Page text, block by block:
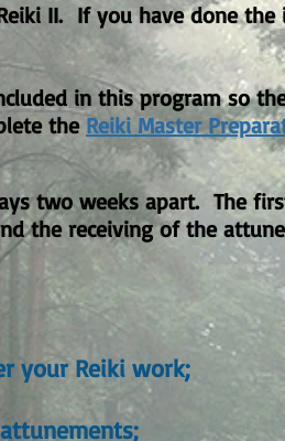
II. If you have done
in this program so
the Reiki Master
two weeks apart. The
the receiving of the
your Reiki work;